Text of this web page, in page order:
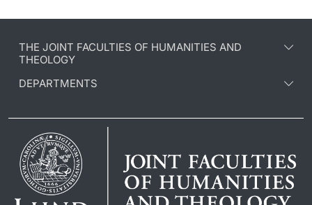
THE JOINT FACULTIES OF HUMANITIES AND
THEOLOGY
DEPARTMENTS